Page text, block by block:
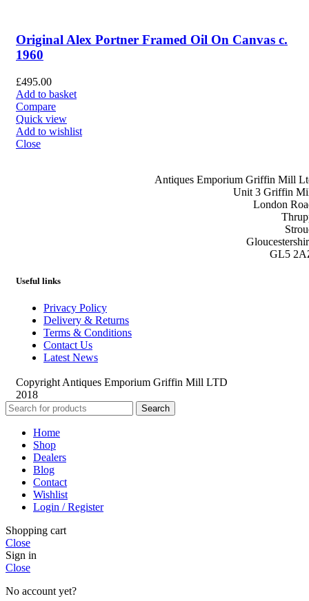
Close
Original Alex Portner Framed Oil On Canvas c.
1960
£495.00
Add to basket
Compare
Quick view
Add to wishlist
Antiques Emporium Griffin Mill
Unit 3 Griffin
London
GL5
Useful links
Privacy Policy
Delivery & Returns
Terms & Conditions
Contact Us
Latest News
Copyright Antiques Emporium Griffin Mill LTD
2018
Search
Home
Shop
Dealers
Blog
Contact
Wishlist
Login / Register
Shopping cart
Close
Sign in
Close
No account yet?